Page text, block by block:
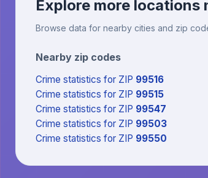
Explore more locations
Browse data for nearby cities and zip
Nearby zip codes
Crime statistics for ZIP 99516
Crime statistics for ZIP 99515
Crime statistics for ZIP 99547
Crime statistics for ZIP 99503
Crime statistics for ZIP 99550